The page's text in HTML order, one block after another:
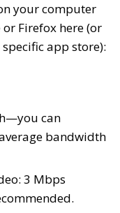
your computer
Firefox here (or
app store):
can
bandwidth
3 Mbps